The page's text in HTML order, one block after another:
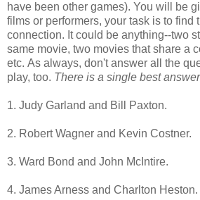
have been other games). You will be
films or performers, your task is to find
connection. It could be anything--two
same movie, two movies that share a
etc. As always, don't answer all the
play, too. There is a single best
1. Judy Garland and Bill Paxton.
2. Robert Wagner and Kevin Costner.
3. Ward Bond and John McIntire.
4. James Arness and Charlton Heston.